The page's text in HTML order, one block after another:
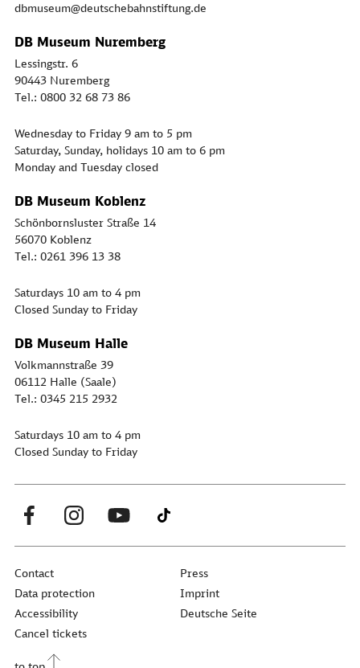
dbmuseum@deutschebahnstiftung.de
DB Museum Nuremberg
Lessingstr. 6
90443 Nuremberg
Tel.: 0800 32 68 73 86
Wednesday to Friday 9 am to 5 pm
Saturday, Sunday, holidays 10 am to 6 pm
Monday and Tuesday closed
DB Museum Koblenz
Schönbornsluster Straße 14
56070 Koblenz
Tel.: 0261 396 13 38
Saturdays 10 am to 4 pm
Closed Sunday to Friday
DB Museum Halle
Volkmannstraße 39
06112 Halle (Saale)
Tel.: 0345 215 2932
Saturdays 10 am to 4 pm
Closed Sunday to Friday
Contact
Press
Data protection
Imprint
Accessibility
Deutsche Seite
Cancel tickets